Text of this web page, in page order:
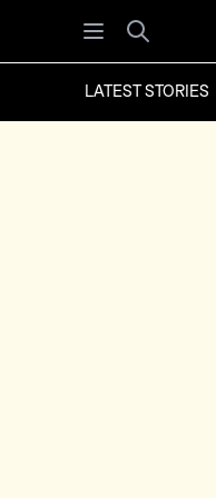
Open menu
Search
LATEST STORIES